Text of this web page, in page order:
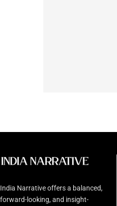
India Narrative offers a balanced,
forward-looking, and insight-